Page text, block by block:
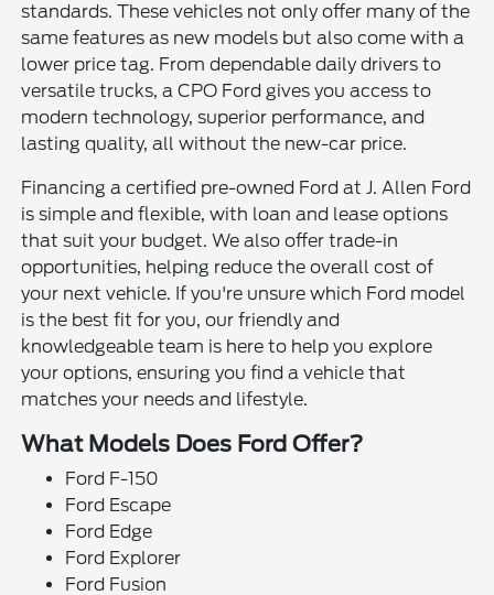
standards. These vehicles not only offer many of the
same features as new models but also come with a
lower price tag. From dependable daily drivers to
versatile trucks, a CPO Ford gives you access to
modern technology, superior performance, and
lasting quality, all without the new-car price.
Financing a certified pre-owned Ford at J. Allen Ford
is simple and flexible, with loan and lease options
that suit your budget. We also offer trade-in
opportunities, helping reduce the overall cost of
your next vehicle. If you're unsure which Ford model
is the best fit for you, our friendly and
knowledgeable team is here to help you explore
your options, ensuring you find a vehicle that
matches your needs and lifestyle.
What Models Does Ford Offer?
Ford F-150
Ford Escape
Ford Edge
Ford Explorer
Ford Fusion